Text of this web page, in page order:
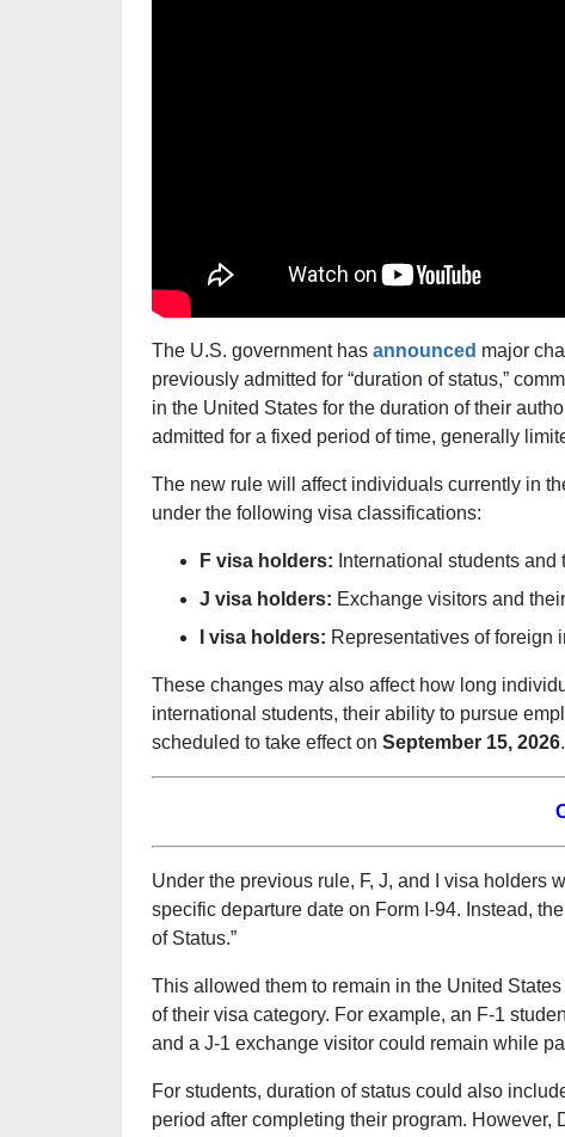
The U.S. government has announced major
previously admitted for “duration of status,”
in the United States for the duration of their
admitted for a fixed period of time, generally
The new rule will affect individuals currently in
under the following visa classifications:
F visa holders: International students and
J visa holders: Exchange visitors and
I visa holders: Representatives of foreign
These changes may also affect how long
international students, their ability to pursue
scheduled to take effect on September 15, 2026.
Under the previous rule, F, J, and I visa holders
specific departure date on Form I-94. Instead,
of Status.”
This allowed them to remain in the United
of their visa category. For example, an F-1
and a J-1 exchange visitor could remain while
For students, duration of status could also
period after completing their program.